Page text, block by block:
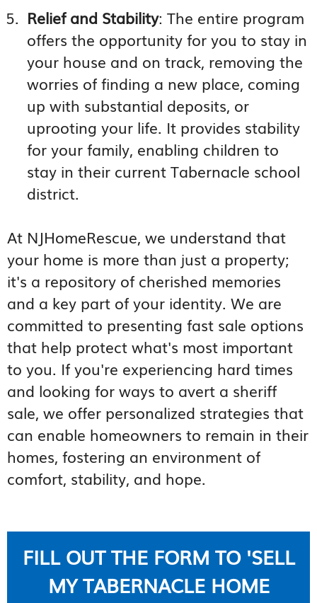
Relief and Stability: The entire program
offers the opportunity for you to stay in
your house and on track, removing the
worries of finding a new place, coming
up with substantial deposits, or
uprooting your life. It provides stability
for your family, enabling children to
stay in their current Tabernacle school
district.
At NJHomeRescue, we understand that
your home is more than just a property;
it's a repository of cherished memories
and a key part of your identity. We are
committed to presenting fast sale options
that help protect what's most important
to you. If you're experiencing hard times
and looking for ways to avert a sheriff
sale, we offer personalized strategies that
can enable homeowners to remain in their
homes, fostering an environment of
comfort, stability, and hope.
FILL OUT THE FORM TO 'SELL
MY TABERNACLE HOME